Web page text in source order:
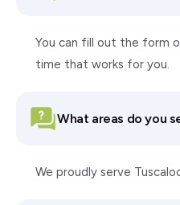
You can fill out the form
time that works for you.
What areas do you
We proudly serve